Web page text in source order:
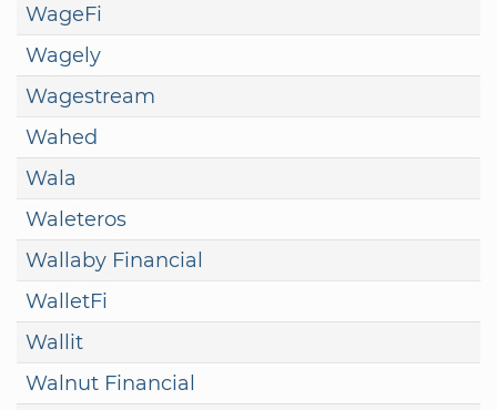
WageFi
Wagely
Wagestream
Wahed
Wala
Waleteros
Wallaby Financial
WalletFi
Wallit
Walnut Financial